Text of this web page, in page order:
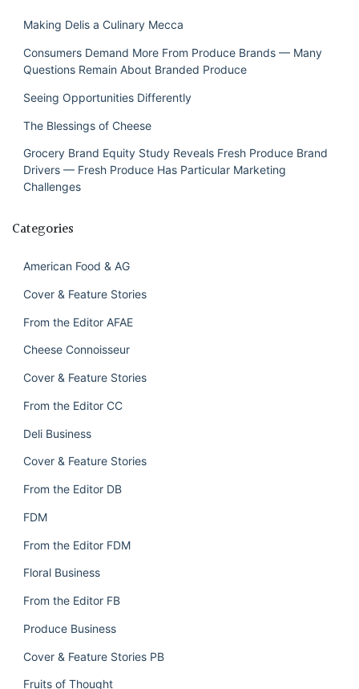
Making Delis a Culinary Mecca
Consumers Demand More From Produce Brands — Many
Questions Remain About Branded Produce
Seeing Opportunities Differently
The Blessings of Cheese
Grocery Brand Equity Study Reveals Fresh Produce Brand
Drivers — Fresh Produce Has Particular Marketing
Challenges
Categories
American Food & AG
Cover & Feature Stories
From the Editor AFAE
Cheese Connoisseur
Cover & Feature Stories
From the Editor CC
Deli Business
Cover & Feature Stories
From the Editor DB
FDM
From the Editor FDM
Floral Business
From the Editor FB
Produce Business
Cover & Feature Stories PB
Fruits of Thought